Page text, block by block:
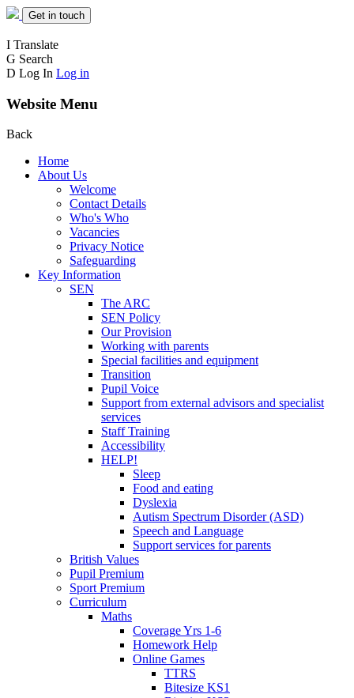
Get in touch
I Translate
G Search
D Log In Log in
Website Menu
Back
Home
About Us
Welcome
Contact Details
Who's Who
Vacancies
Privacy Notice
Safeguarding
Key Information
SEN
The ARC
SEN Policy
Our Provision
Working with parents
Special facilities and equipment
Transition
Pupil Voice
Support from external advisors and specialist
services
Staff Training
Accessibility
HELP!
Sleep
Food and eating
Dyslexia
Autism Spectrum Disorder (ASD)
Speech and Language
Support services for parents
British Values
Pupil Premium
Sport Premium
Curriculum
Maths
Coverage Yrs 1-6
Homework Help
Online Games
TTRS
Bitesize KS1